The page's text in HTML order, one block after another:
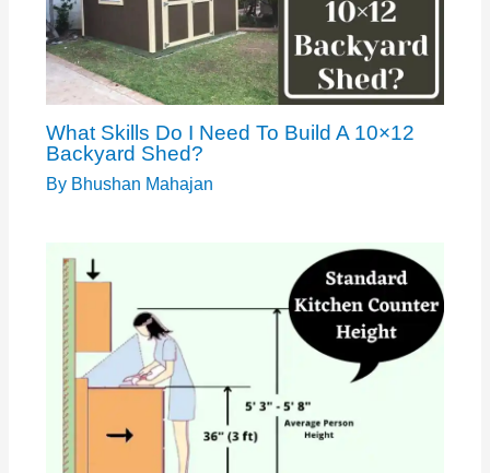
What Skills Do I Need To Build A 10×12
Backyard Shed?
By Bhushan Mahajan